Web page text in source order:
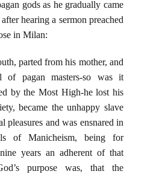
gods as he gradually came
hearing a sermon preached
in Milan:
parted from his mother, and
of pagan masters-so was it
by the Most High-he lost his
became the unhappy slave
pleasures and was ensnared in
of Manicheism, being for
years an adherent of that
purpose was, that the